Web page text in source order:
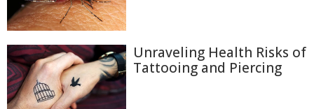
Unraveling Health Risks of
Tattooing and Piercing